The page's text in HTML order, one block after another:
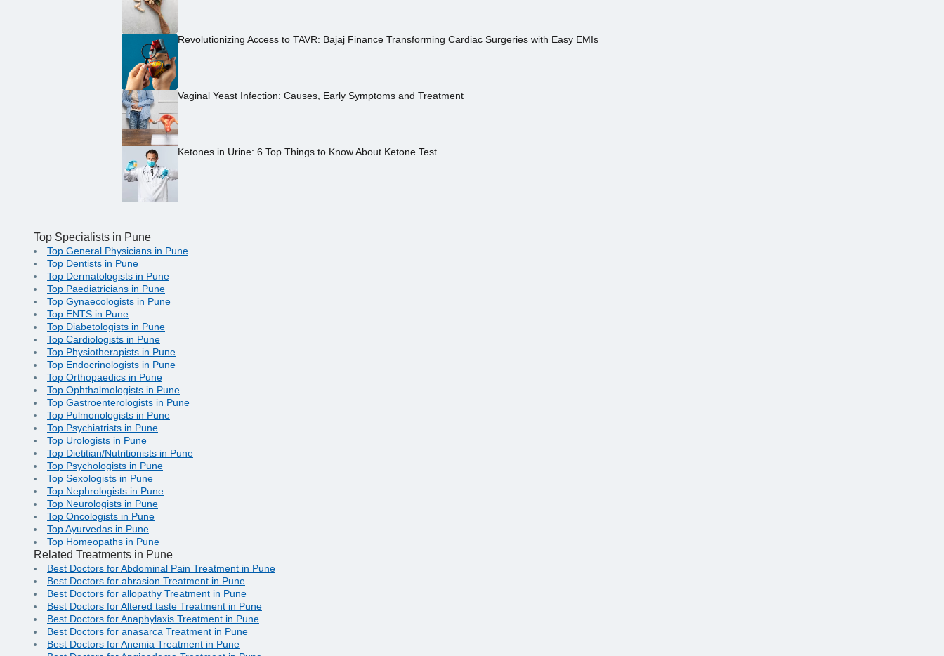
Revolutionizing Access to TAVR: Bajaj Finance Transforming Cardiac Surgeries with Easy EMIs
Vaginal Yeast Infection: Causes, Early Symptoms and Treatment
Ketones in Urine: 6 Top Things to Know About Ketone Test
Top Specialists in Pune
Top General Physicians in Pune
Top Dentists in Pune
Top Dermatologists in Pune
Top Paediatricians in Pune
Top Gynaecologists in Pune
Top ENTS in Pune
Top Diabetologists in Pune
Top Cardiologists in Pune
Top Physiotherapists in Pune
Top Endocrinologists in Pune
Top Orthopaedics in Pune
Top Ophthalmologists in Pune
Top Gastroenterologists in Pune
Top Pulmonologists in Pune
Top Psychiatrists in Pune
Top Urologists in Pune
Top Dietitian/Nutritionists in Pune
Top Psychologists in Pune
Top Sexologists in Pune
Top Nephrologists in Pune
Top Neurologists in Pune
Top Oncologists in Pune
Top Ayurvedas in Pune
Top Homeopaths in Pune
Related Treatments in Pune
Best Doctors for Abdominal Pain Treatment in Pune
Best Doctors for abrasion Treatment in Pune
Best Doctors for allopathy Treatment in Pune
Best Doctors for Altered taste Treatment in Pune
Best Doctors for Anaphylaxis Treatment in Pune
Best Doctors for anasarca Treatment in Pune
Best Doctors for Anemia Treatment in Pune